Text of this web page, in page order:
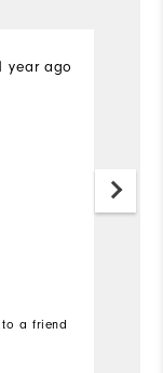
year ago
to a friend